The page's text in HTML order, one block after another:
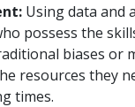
Using data and
possess the
biases or
resources they
times.